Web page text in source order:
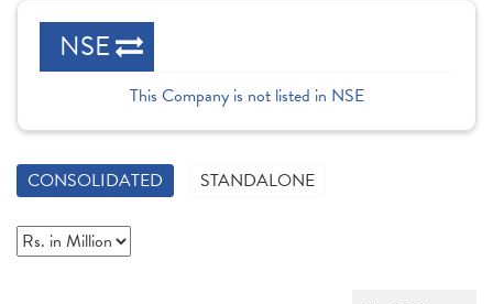
NSE
This Company is not listed in NSE
CONSOLIDATED STANDALONE